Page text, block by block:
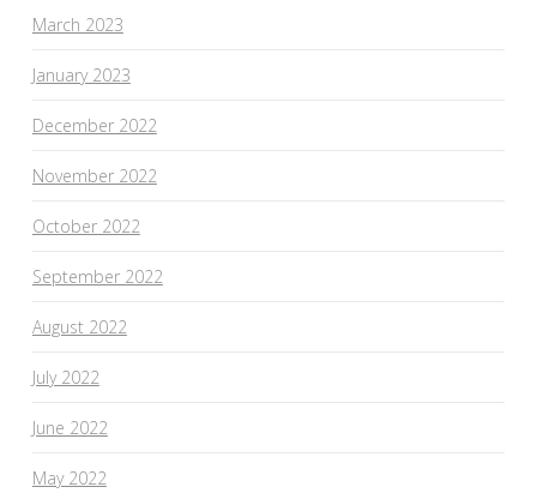
March 2023
January 2023
December 2022
November 2022
October 2022
September 2022
August 2022
July 2022
June 2022
May 2022